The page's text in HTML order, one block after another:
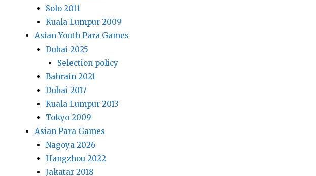
Solo 2011
Kuala Lumpur 2009
Asian Youth Para Games
Dubai 2025
Selection policy
Bahrain 2021
Dubai 2017
Kuala Lumpur 2013
Tokyo 2009
Asian Para Games
Nagoya 2026
Hangzhou 2022
Jakatar 2018